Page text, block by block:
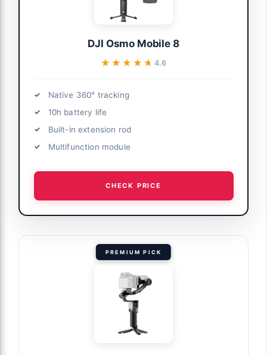
DJI Osmo Mobile 8
★★★★★
★★★★★ 4.6
Native 360° tracking
10h battery life
Built-in extension rod
Multifunction module
CHECK PRICE
PREMIUM PICK